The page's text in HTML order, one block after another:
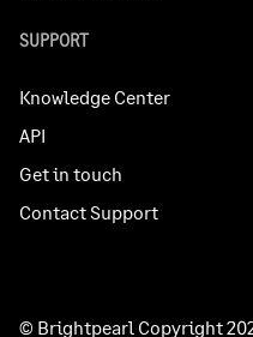
SUPPORT
Knowledge Center
API
Get in touch
Contact Support
© Brightpearl Copyright